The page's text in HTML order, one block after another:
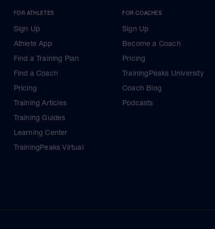
FOR ATHLETES
Sign Up
Athlete App
Find a Training Plan
Find a Coach
Pricing
Training Articles
Training Guides
Learning Center
TrainingPeaks Virtual
FOR COACHES
Sign Up
Become a Coach
Pricing
TrainingPeaks University
Coach Blog
Podcasts